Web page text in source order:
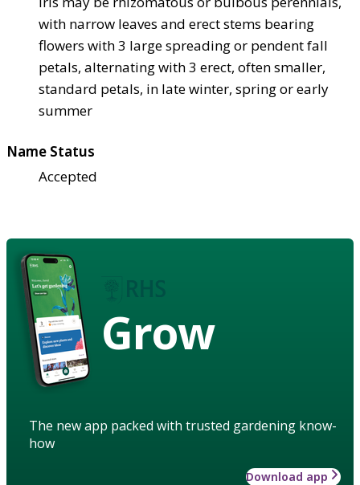
with narrow leaves and erect stems bearing
flowers with 3 large spreading or pendent fall
petals, alternating with 3 erect, often smaller,
standard petals, in late winter, spring or early
summer
Name Status
Accepted
Grow
The new app packed with trusted gardening know-
how
Download app